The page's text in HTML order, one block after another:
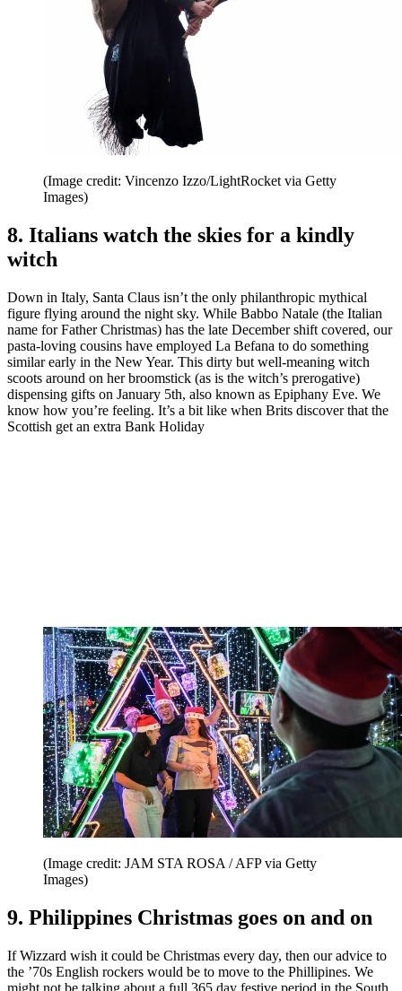
(Image credit: Vincenzo Izzo/LightRocket via Getty
Images)
8. Italians watch the skies for a kindly
witch
Down in Italy, Santa Claus isn’t the only philanthropic mythical
figure flying around the night sky. While Babbo Natale (the Italian
name for Father Christmas) has the late December shift covered, our
pasta-loving cousins have employed La Befana to do something
similar early in the New Year. This dirty but well-meaning witch
scoots around on her broomstick (as is the witch’s prerogative)
dispensing gifts on January 5th, also known as Epiphany Eve. We
know how you’re feeling. It’s a bit like when Brits discover that the
Scottish get an extra Bank Holiday
(Image credit: JAM STA ROSA / AFP via Getty
Images)
9. Philippines Christmas goes on and on
If Wizzard wish it could be Christmas every day, then our advice to
the ’70s English rockers would be to move to the Phillipines. We
might not be talking about a full 365 day festive period in the South